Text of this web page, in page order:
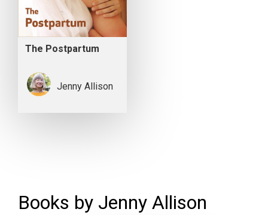
The Postpartum
Jenny Allison
Books by Jenny Allison